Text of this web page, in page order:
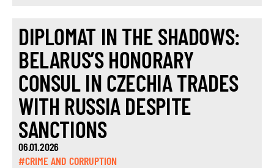
DIPLOMAT IN THE SHADOWS:
BELARUS’S HONORARY
CONSUL IN CZECHIA TRADES
WITH RUSSIA DESPITE
SANCTIONS
06.01.2026
#CRIME AND CORRUPTION